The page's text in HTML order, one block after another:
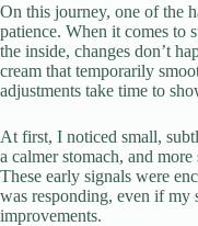
On this journey, one of the
patience. When it comes to
the inside, changes don’t
cream that temporarily
adjustments take time to
At first, I noticed small,
a calmer stomach, and
These early signals were
was responding, even if my
improvements.